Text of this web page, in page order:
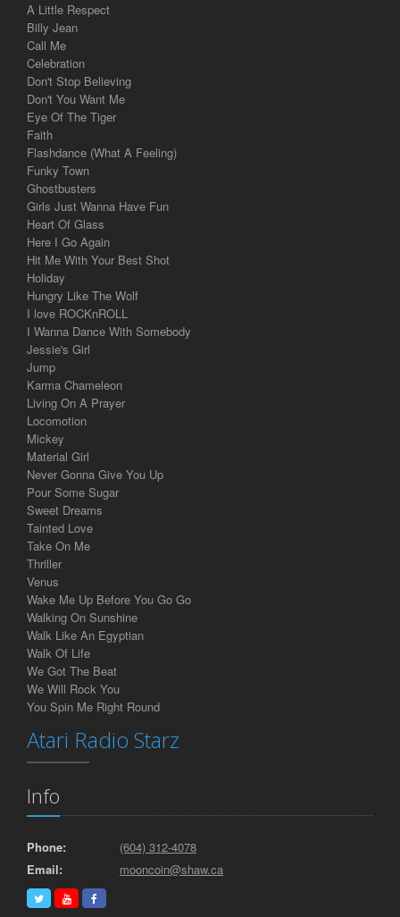
A Little Respect
Billy Jean
Call Me
Celebration
Don't Stop Believing
Don't You Want Me
Eye Of The Tiger
Faith
Flashdance (What A Feeling)
Funky Town
Ghostbusters
Girls Just Wanna Have Fun
Heart Of Glass
Here I Go Again
Hit Me With Your Best Shot
Holiday
Hungry Like The Wolf
I love ROCKnROLL
I Wanna Dance With Somebody
Jessie's Girl
Jump
Karma Chameleon
Living On A Prayer
Locomotion
Mickey
Material Girl
Never Gonna Give You Up
Pour Some Sugar
Sweet Dreams
Tainted Love
Take On Me
Thriller
Venus
Wake Me Up Before You Go Go
Walking On Sunshine
Walk Like An Egyptian
Walk Of Life
We Got The Beat
We Will Rock You
You Spin Me Right Round
Atari Radio Starz
Info
Phone:
(604) 312-4078
Email:
mooncoin@shaw.ca